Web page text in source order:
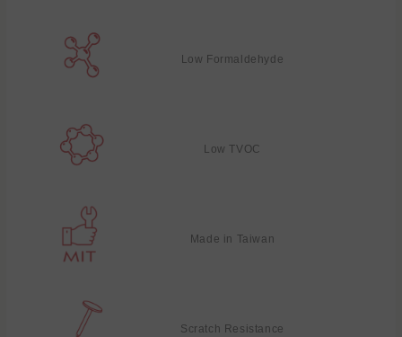
Low Formaldehyde
Low TVOC
Made in Taiwan
Scratch Resistance